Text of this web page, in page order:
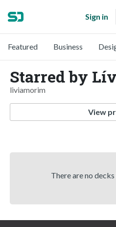
Sign in
Featured Business
Starred by
liviamorim
View
There are no